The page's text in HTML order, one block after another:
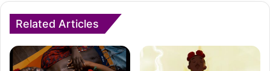
Related Articles